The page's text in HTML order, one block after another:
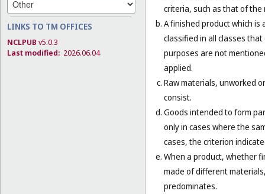
LINKS TO TM OFFICES
NCLPUB v5.0.3
Last modified: 2026.06.04
criteria, such as that of
A finished product which is
classified in all classes
purposes are not
applied.
Raw materials, unworked
consist.
Goods intended to form
only in cases where the
cases, the criterion
When a product, whether
made of different
predominates.